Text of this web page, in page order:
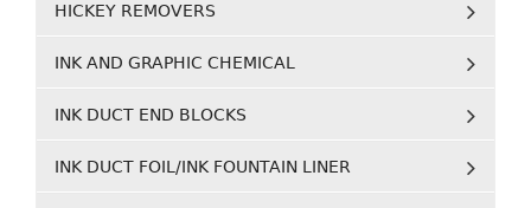
HICKEY REMOVERS
INK AND GRAPHIC CHEMICAL
INK DUCT END BLOCKS
INK DUCT FOIL/INK FOUNTAIN LINER